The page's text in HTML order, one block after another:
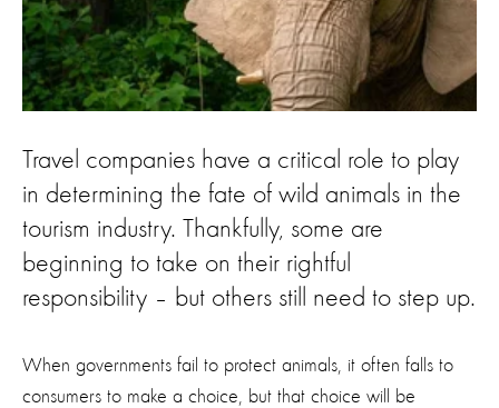
Travel companies have a critical role to play
in determining the fate of wild animals in the
tourism industry. Thankfully, some are
beginning to take on their rightful
responsibility – but others still need to step up.
When governments fail to protect animals, it often falls to
consumers to make a choice, but that choice will be